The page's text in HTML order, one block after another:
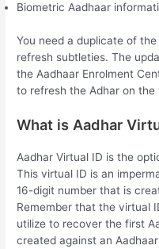
Biometric Aadhaar
You need a duplicate of
refresh subtleties. The
the Aadhaar Enrolment
to refresh the Adhar on the
What is Aadhar
Aadhar Virtual ID is the
This virtual ID is an
16-digit number that is
Remember that the virtual
utilize to recover the first
created against an